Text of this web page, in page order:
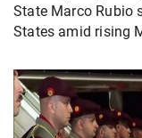
State Marco Rubio
States amid rising